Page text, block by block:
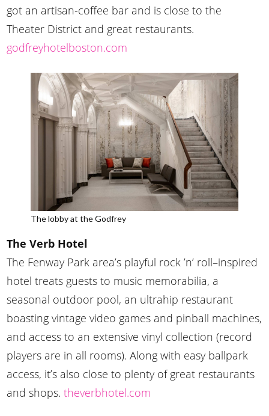
got an artisan-coffee bar and is close to the
Theater District and great restaurants.
godfreyhotelboston.com
The lobby at the Godfrey
The Verb Hotel
The Fenway Park area’s playful rock ’n’ roll–inspired
hotel treats guests to music memorabilia, a
seasonal outdoor pool, an ultrahip restaurant
boasting vintage video games and pinball machines,
and access to an extensive vinyl collection (record
players are in all rooms). Along with easy ballpark
access, it’s also close to plenty of great restaurants
and shops.theverbhotel.com